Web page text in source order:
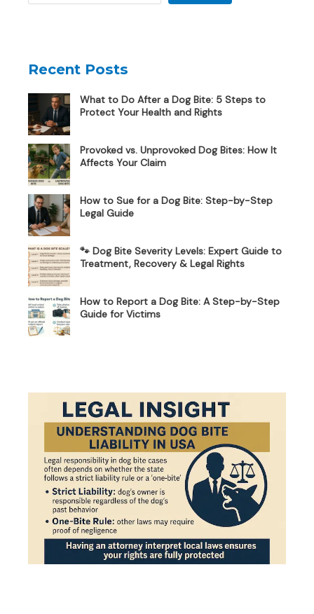
Recent Posts
What to Do After a Dog Bite: 5 Steps to
Protect Your Health and Rights
Provoked vs. Unprovoked Dog Bites: How It
Affects Your Claim
How to Sue for a Dog Bite: Step-by-Step
Legal Guide
🐾 Dog Bite Severity Levels: Expert Guide to
Treatment, Recovery & Legal Rights
How to Report a Dog Bite: A Step-by-Step
Guide for Victims